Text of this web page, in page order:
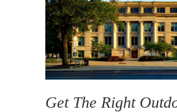
Get The Right